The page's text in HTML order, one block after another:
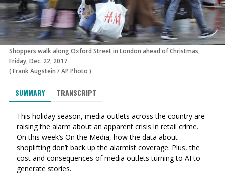
Shoppers walk along Oxford Street in London ahead of Christmas,
Friday, Dec. 22, 2017
(Frank Augstein /AP Photo )
SUMMARY TRANSCRIPT
This holiday season, media outlets across the country are
raising the alarm about an apparent crisis in retail crime.
On this week’s On the Media, how the data about
shoplifting don’t back up the alarmist coverage. Plus, the
cost and consequences of media outlets turning to AI to
generate stories.